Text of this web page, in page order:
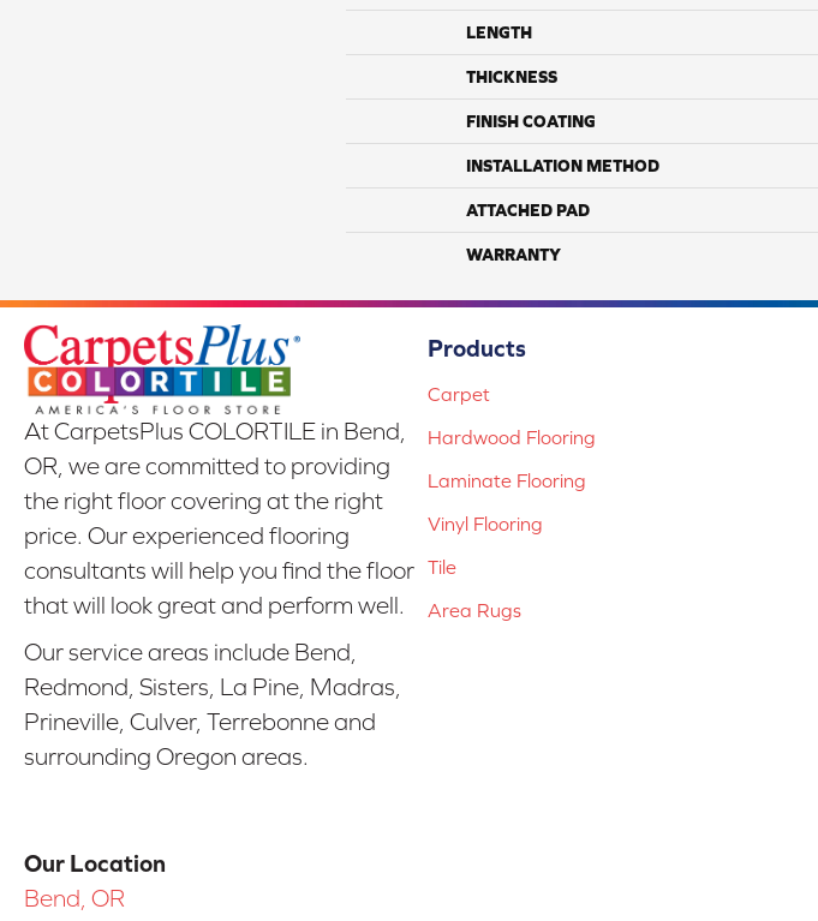
LENGTH
THICKNESS
FINISH COATING
INSTALLATION METHOD
ATTACHED PAD
WARRANTY
At CarpetsPlus COLORTILE in Bend,
OR, we are committed to providing
the right floor covering at the right
price. Our experienced flooring
consultants will help you find the floor
that will look great and perform well.
Our service areas include Bend,
Redmond, Sisters, La Pine, Madras,
Prineville, Culver, Terrebonne and
surrounding Oregon areas.
Our Location
Bend, OR
Products
Carpet
Hardwood Flooring
Laminate Flooring
Vinyl Flooring
Tile
Area Rugs